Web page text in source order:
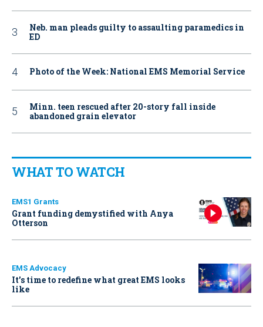
Neb. man pleads guilty to assaulting paramedics in
ED
Photo of the Week: National EMS Memorial Service
Minn. teen rescued after 20-story fall inside
abandoned grain elevator
WHAT TO WATCH
EMS1 Grants
Grant funding demystified with Anya
Otterson
EMS Advocacy
It’s time to redefine what great EMS looks
like